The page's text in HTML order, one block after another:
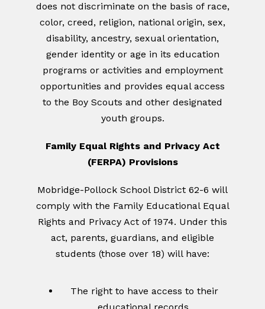
does not discriminate on the basis of race,
color, creed, religion, national origin, sex,
disability, ancestry, sexual orientation,
gender identity or age in its education
programs or activities and employment
opportunities and provides equal access
to the Boy Scouts and other designated
youth groups.
Family Equal Rights and Privacy Act
(FERPA) Provisions
Mobridge-Pollock School District 62-6 will
comply with the Family Educational Equal
Rights and Privacy Act of 1974. Under this
act, parents, guardians, and eligible
students (those over 18) will have:
The right to have access to their